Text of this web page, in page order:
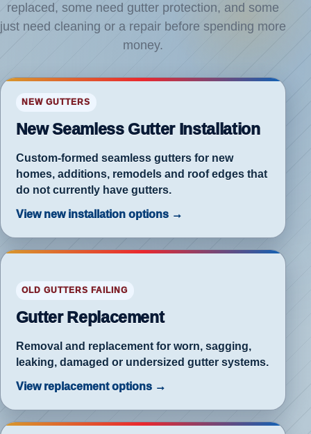
replaced, some need gutter protection, and some
just need cleaning or a repair before spending more
money.
NEW GUTTERS
New Seamless Gutter Installation
Custom-formed seamless gutters for new
homes, additions, remodels and roof edges that
do not currently have gutters.
View new installation options →
OLD GUTTERS FAILING
Gutter Replacement
Removal and replacement for worn, sagging,
leaking, damaged or undersized gutter systems.
View replacement options →